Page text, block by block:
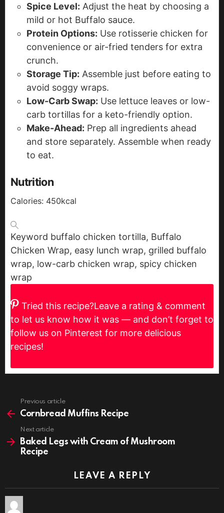
Spice Level: Adjust the heat by choosing a
mild or hot Buffalo sauce.
Protein Options: Use rotisserie chicken for
convenience or air-fried tenders for extra
crunch.
Storage Tip: Assemble just before eating to
avoid soggy wraps.
Low-Carb Swap: Use lettuce leaves or low-
carb tortillas for a keto-friendly option.
Make-Ahead: Prep all ingredients ahead
and store separately. Assemble when ready
to eat.
Nutrition
Calories: 450kcal
Keyword buffalo chicken tortilla, Buffalo
Chicken Wrap, easy lunch wrap, grilled buffalo
wrap, low-carb chicken wrap, spicy chicken
wrap
Tried this recipe?Leave a rating & comment
to let us know how it was — and don’t forget to
follow us on Pinterest for more delicious
recipes!
more
Previous article
Cornbread Muffins Recipe
Next article
Baked Legs with Cream of Mushroom
Recipe
LEAVE A REPLY